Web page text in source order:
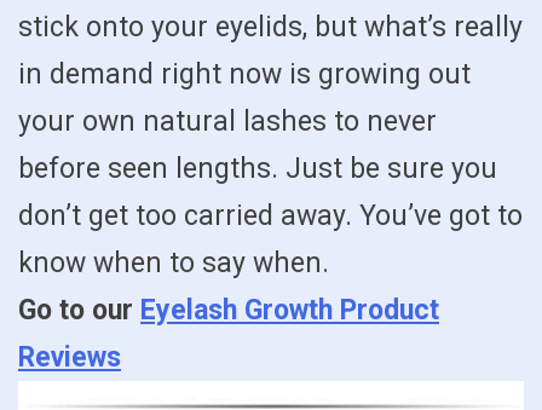
stick onto your eyelids, but what’s really
in demand right now is growing out
your own natural lashes to never
before seen lengths. Just be sure you
don’t get too carried away. You’ve got to
know when to say when.
Go to our Eyelash Growth Product
Reviews